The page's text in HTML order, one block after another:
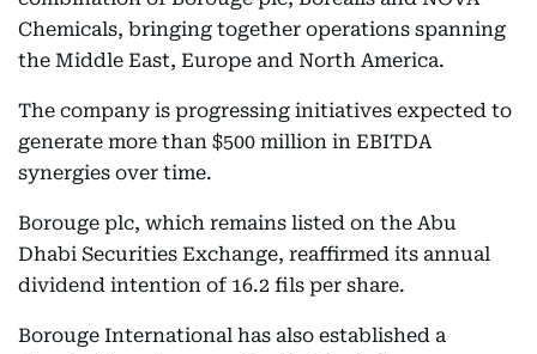
Chemicals, bringing together operations spanning
the Middle East, Europe and North America.
The company is progressing initiatives expected to
generate more than $500 million in EBITDA
synergies over time.
Borouge plc, which remains listed on the Abu
Dhabi Securities Exchange, reaffirmed its annual
dividend intention of 16.2 fils per share.
Borouge International has also established a